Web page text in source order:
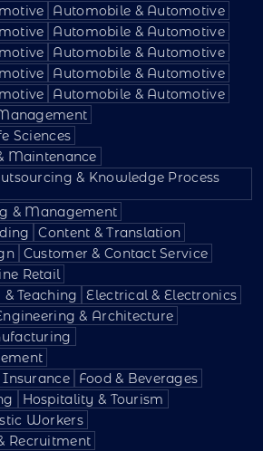
Automobile & Automotive
Automobile & Automotive
Automobile & Automotive
Automobile & Automotive
Automobile & Automotive
Sciences
Maintenance
& Knowledge Process
& Management
Content & Translation
Customer & Contact Service
Retail
Teaching
Electrical & Electronics
& Architecture
Insurance
Food & Beverages
Hospitality & Tourism
Workers
Recruitment